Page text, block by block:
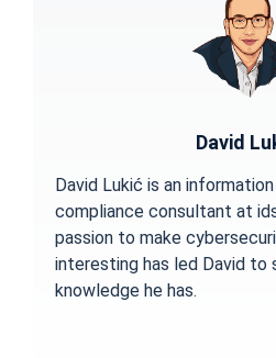
David
David Lukić is an
compliance consultant at
passion to make
interesting has led David to
knowledge he has.